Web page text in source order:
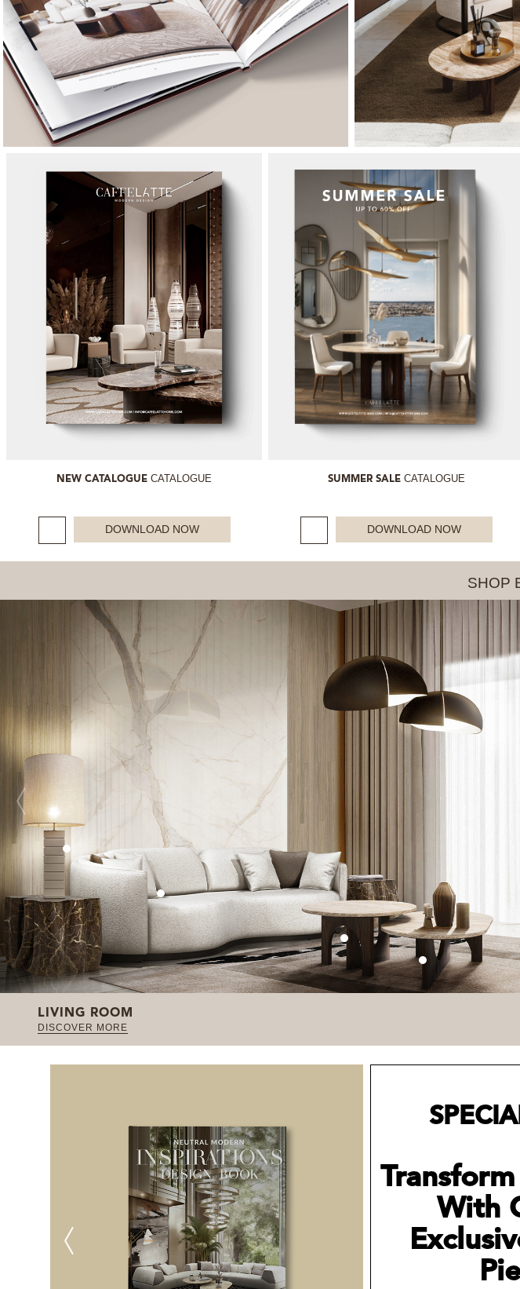
NEW CATALOGUE CATALOGUE
DOWNLOAD NOW
SUMMER SALECATALOGUE
DOWNLOAD NOW
SHOP
LIVING ROOM
DISCOVER MORE
With